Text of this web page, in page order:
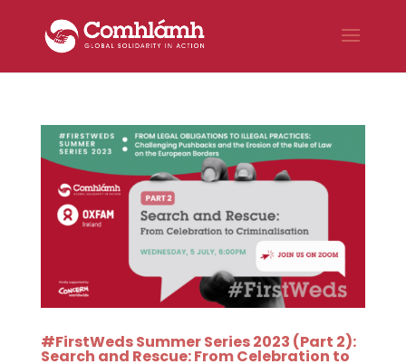
#FirstWeds Summer Series 2023 (Part 2):
Search and Rescue: From Celebration to